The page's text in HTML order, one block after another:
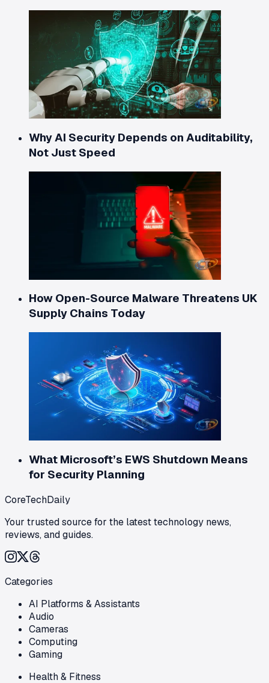
Why AI Security Depends on Auditability,
Not Just Speed
How Open-Source Malware Threatens UK
Supply Chains Today
What Microsoft’s EWS Shutdown Means
for Security Planning
CoreTechDaily
Your trusted source for the latest technology news,
reviews, and guides.
Categories
AI Platforms & Assistants
Audio
Cameras
Computing
Gaming
Health & Fitness